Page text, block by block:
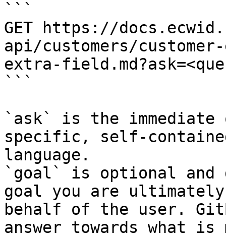
```
GET https://
api/customers/
extra-
```
`ask` is the
specific, self-
language.
`goal` is optional and
goal you are
behalf of the user.
answer towards what